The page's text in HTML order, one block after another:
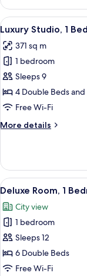
Studio
(sleeps
8)
View
all
photos
for
Luxury
Studio,
1
Non
Tub
10
Luxury Studio, 1
371 sq m
1 bedroom
Sleeps 9
4 Double Beds and
Free Wi-Fi
More details
More
Studio,
Bedroom,
Smoking,
Jetted
Tub
View
all
photos
for
Deluxe
Room,
1
14
Deluxe Room, 1
City view
1 bedroom
Sleeps 12
6 Double Beds
Free Wi-Fi